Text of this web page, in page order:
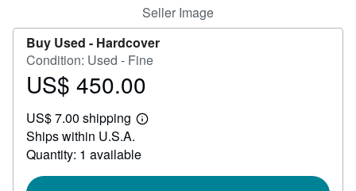
Seller Image
Buy Used - Hardcover
Condition: Used - Fine
Price
450.00
US$ 450.00
US$ 7.00 shipping
Learn
shipping
Ships within U.S.A.
Quantity: 1 available